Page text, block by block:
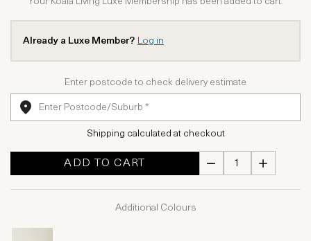
Already a Luxe Member? Log in
Enter postcode to check delivery estimate
Shipping calculated at checkout
ADD TO CART
Additional Colours